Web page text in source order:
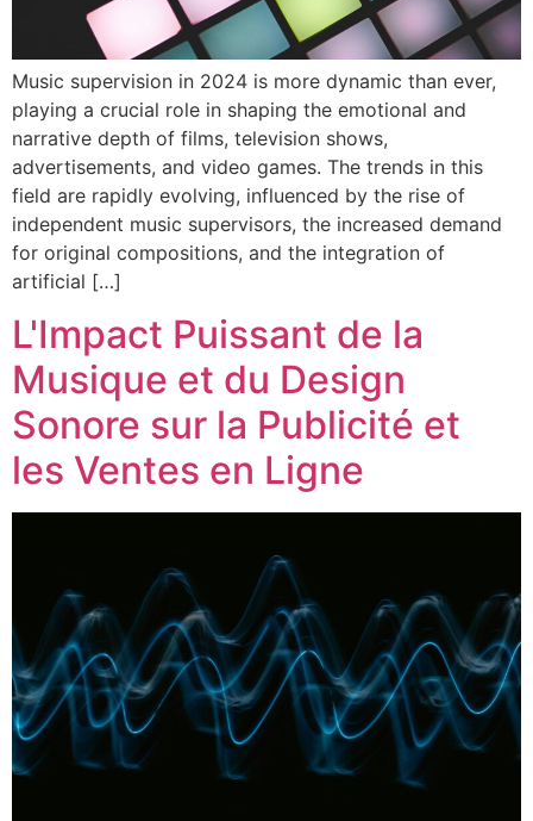
Music supervision in 2024 is more dynamic than ever,
playing a crucial role in shaping the emotional and
narrative depth of films, television shows,
advertisements, and video games. The trends in this
field are rapidly evolving, influenced by the rise of
independent music supervisors, the increased demand
for original compositions, and the integration of
artificial […]
L'Impact Puissant de la
Musique et du Design
Sonore sur la Publicité et
les Ventes en Ligne